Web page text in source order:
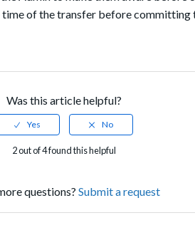
of the transfer before committing
Was this article helpful?
2 out of 4 found this helpful
questions? Submit a request